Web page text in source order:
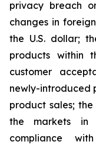
privacy breach
changes in
the U.S. dollar;
products within
customer
newly-introduced
product sales;
the markets in
compliance